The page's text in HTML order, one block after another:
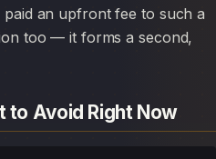
an upfront fee to such a
too — it forms a second,
to Avoid Right Now